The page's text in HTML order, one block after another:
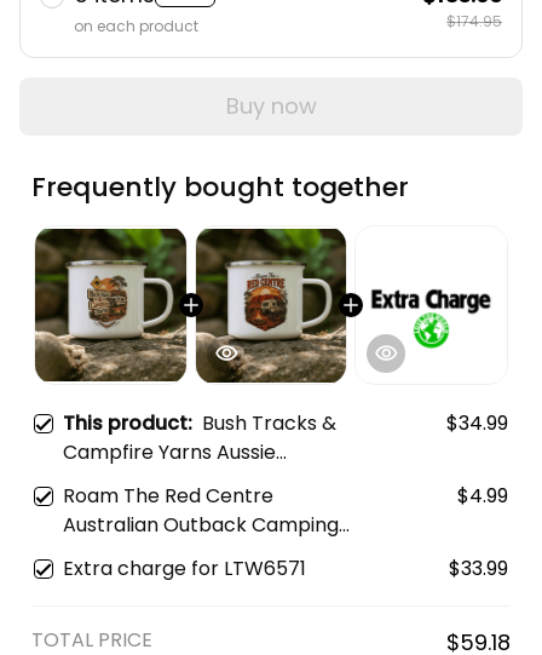
5 items 12% OFF
on each product
$153.96
Frequently bought together
This product:Bush Tracks &
Campfire Yarns Aussie
Camping Mug
Roam The Red Centre
Australian Outback Camping
Mug